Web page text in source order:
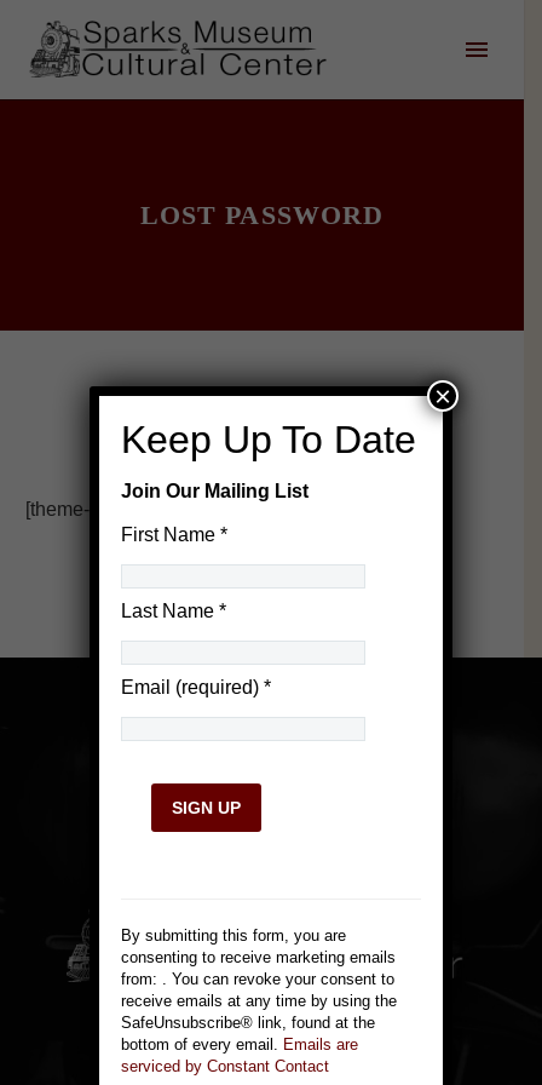
LOST PASSWORD
[theme-my-login]
814 Victorian Ave.
Sparks, NV 89431
Keep Up To Date
Join Our Mailing List
First Name *
Last Name *
Email (required) *
Use.
Please
leave
field
blank.
By submitting this form, you are
consenting to receive marketing emails
from: . You can revoke your consent to
receive emails at any time by using the
SafeUnsubscribe® link, found at the
bottom of every email.
Emails are
serviced by Constant Contact
×